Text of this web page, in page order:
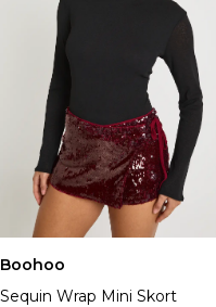
Boohoo
Sequin Wrap Mini Skort